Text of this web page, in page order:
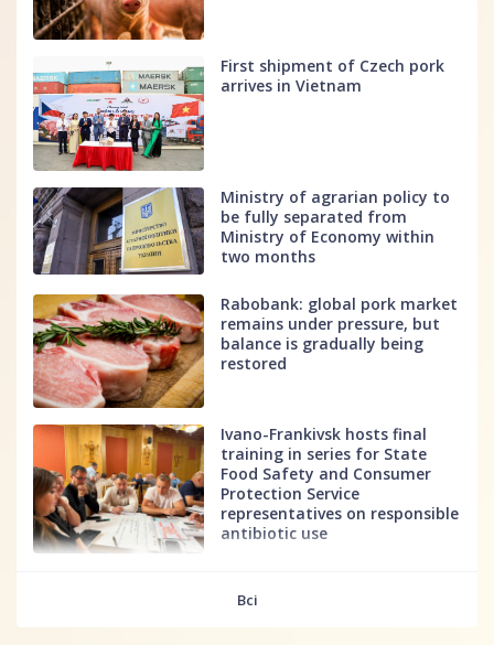
First shipment of Czech pork
arrives in Vietnam
Ministry of agrarian policy to
be fully separated from
Ministry of Economy within
two months
Rabobank: global pork market
remains under pressure, but
balance is gradually being
restored
Ivano-Frankivsk hosts final
training in series for State
Food Safety and Consumer
Protection Service
representatives on responsible
antibiotic use
Всі